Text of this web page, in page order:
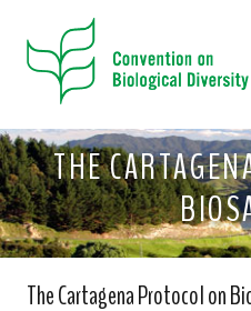
THE
The Cartagena Protocol on